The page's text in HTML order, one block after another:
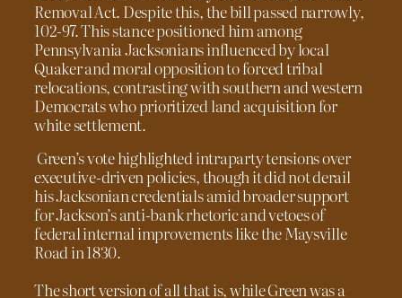
Removal Act. Despite this, the bill passed narrowly,
102-97. This stance positioned him among
Pennsylvania Jacksonians influenced by local
Quaker and moral opposition to forced tribal
relocations, contrasting with southern and western
Democrats who prioritized land acquisition for
white settlement.
Green’s vote highlighted intraparty tensions over
executive-driven policies, though it did not derail
his Jacksonian credentials amid broader support
for Jackson’s anti-bank rhetoric and vetoes of
federal internal improvements like the Maysville
Road in 1830.
The short version of all that is, while Green was a